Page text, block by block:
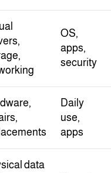
OS,
apps,
security
Daily
use,
apps
data